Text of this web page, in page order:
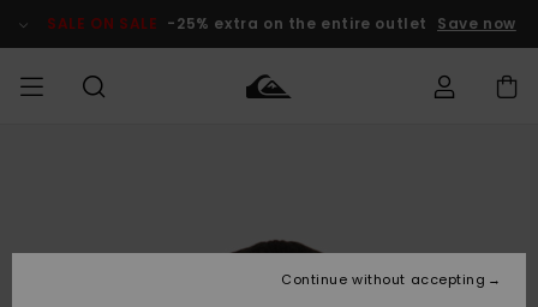
Product SALE ON SALE -25% extra on the entire outlet Save now
Accessories
Accessories
New
Kids' Surf
Kids' Snow
Outlet Kids
Shipping
Continue without accepting